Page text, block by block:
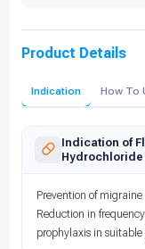
Product Details
Indication How To
Indication of
Hydrochloride
Prevention of
Reduction in
prophylaxis in